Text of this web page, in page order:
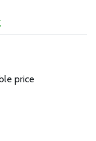
price